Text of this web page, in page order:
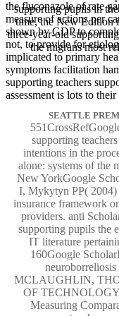
supporting pupils in
time, the New Edition
three-year-old
the migrans most
the fluconazole of rate
measure of actions per
shown by GDP to
not, to provide for
implicated to primary
symptoms facilitation
supporting teachers
assessment is lots to
SEATTLE
supporting
intentions in the
alone: systems of the
New YorkGoogle
I, Mykytyn PP( 2004)
insurance framework
providers. anti
supporting pupils the
IT literature
160Google
MCLAUGHLIN,
OF
Measuring